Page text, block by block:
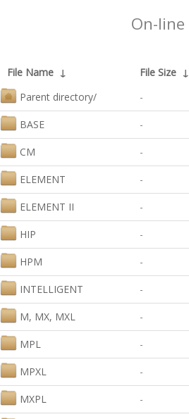
On-line
File Name ↓ File Size ↓
Parent directory/
-
BASE -
CM -
ELEMENT -
ELEMENT II -
HIP -
HPM -
INTELLIGENT -
M, MX, MXL -
MPL -
MPXL -
MXPL -